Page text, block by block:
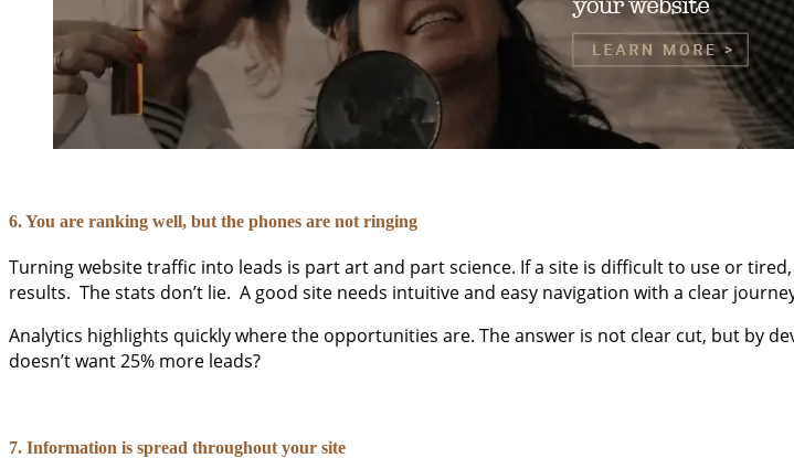
6. You are ranking well, but the phones are not ringing
Turning website traffic into leads is part art and part science. If a site is difficult to use or
results. The stats don’t lie. A good site needs intuitive and easy navigation with a clear
Analytics highlights quickly where the opportunities are. The answer is not clear cut, but by
doesn’t want 25% more leads?
7. Information is spread throughout your site